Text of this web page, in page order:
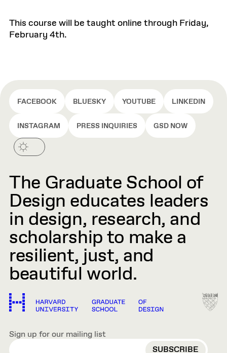
This course will be taught online through Friday,
February 4th.
FACEBOOK BLUESKY YOUTUBE LINKEDIN
INSTAGRAM PRESS INQUIRIES GSD NOW
The Graduate School of
Design educates leaders
in design, research, and
scholarship to make a
resilient, just, and
beautiful world.
Sign up for our mailing list
EMAIL